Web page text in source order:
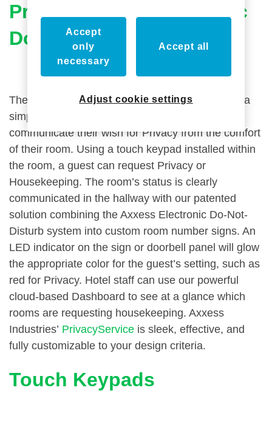
PrivacyService Electronic
Do-Not-Disturb System
The Axxess Electronic Do-Not-Disturbsystem is a
simple, elegant solution to allow guests to
communicate their wish for Privacy from the comfort
of their room. Using a touch keypad installed within
the room, a guest can request Privacy or
Housekeeping. The room’s status is clearly
communicated in the hallway with our patented
solution combining the Axxess Electronic Do-Not-
Disturb system into custom room number signs. An
LED indicator on the sign or doorbell panel will glow
the appropriate color for the guest’s setting, such as
red for Privacy. Hotel staff can use our powerful
cloud-based Dashboard to see at a glance which
rooms are requesting housekeeping. Axxess
Industries’ PrivacyService is sleek, effective, and
fully customizable to your design criteria.
Touch Keypads
Accept
only
necessary
Accept all
Adjust cookie settings